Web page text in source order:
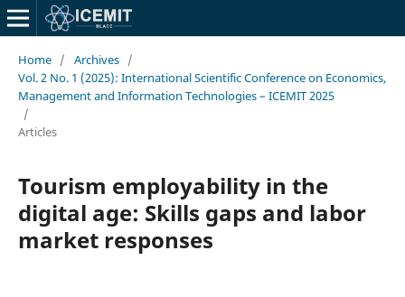
Home / Archives /
Vol. 2 No. 1 (2025): International Scientific Conference on Economics,
Management and Information Technologies – ICEMIT 2025
/
Articles
Tourism employability in the
digital age: Skills gaps and labor
market responses